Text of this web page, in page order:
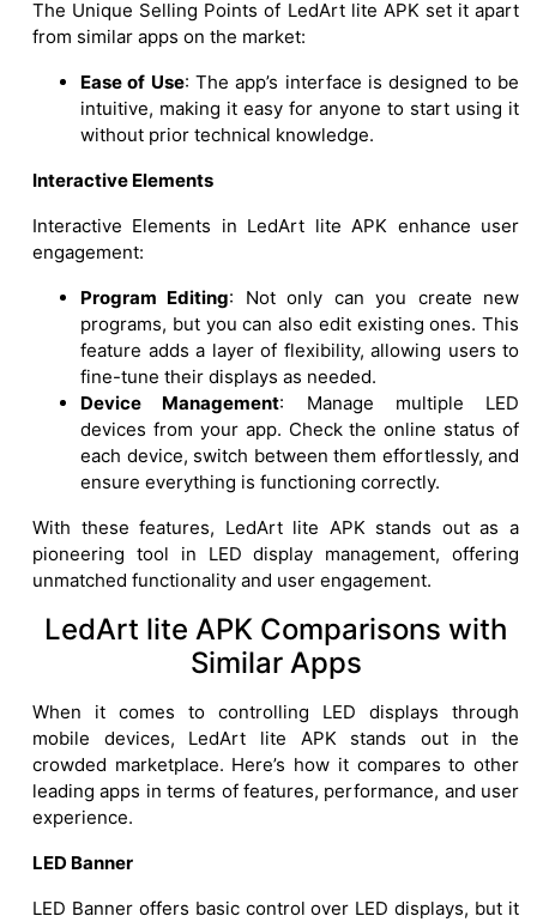
The Unique Selling Points of LedArt lite APK set it apart
from similar apps on the market:
Ease of Use: The app’s interface is designed to be
intuitive, making it easy for anyone to start using it
without prior technical knowledge.
Interactive Elements
Interactive Elements in LedArt lite APK enhance user
engagement:
Program Editing: Not only can you create new
programs, but you can also edit existing ones. This
feature adds a layer of flexibility, allowing users to
fine-tune their displays as needed.
Device Management: Manage multiple LED
devices from your app. Check the online status of
each device, switch between them effortlessly, and
ensure everything is functioning correctly.
With these features, LedArt lite APK stands out as a
pioneering tool in LED display management, offering
unmatched functionality and user engagement.
LedArt lite APK Comparisons with
Similar Apps
When it comes to controlling LED displays through
mobile devices, LedArt lite APK stands out in the
crowded marketplace. Here’s how it compares to other
leading apps in terms of features, performance, and user
experience.
LED Banner
LED Banner offers basic control over LED displays, but it